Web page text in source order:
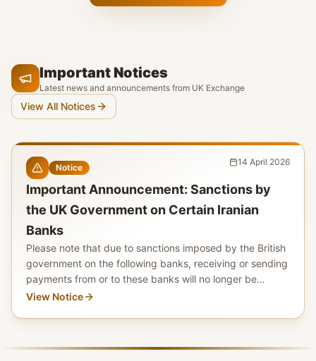
Important Notices
Latest news and announcements from UK Exchange
View All Notices
Notice
14 April 2026
Important Announcement: Sanctions by
the UK Government on Certain Iranian
Banks
Please note that due to sanctions imposed by the British
government on the following banks, receiving or sending
payments from or to these banks will no longer be
possible as of 28 October 2025.
View Notice